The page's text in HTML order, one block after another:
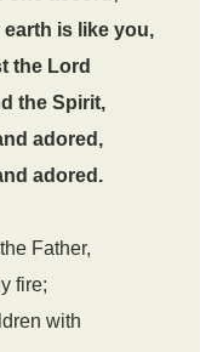
is like you,
the Lord
the Spirit,
adored,
adored.
Father,
fire;
with